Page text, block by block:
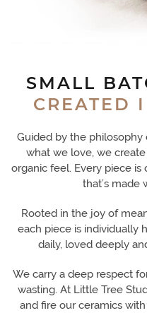
SMALL
CREATED
Guided by the
what we love, we
organic feel. Every piece
that’s made
Rooted in the joy of
each piece is individually
daily, loved deeply
We carry a deep respect
wasting. At Little Tree
and fire our ceramics